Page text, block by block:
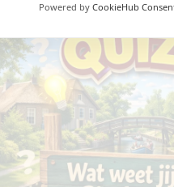
Powered by CookieHub